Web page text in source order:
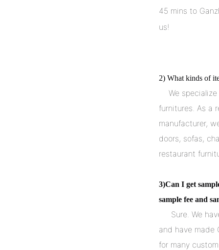
45 mins to
us!
2) What kinds of
furnitures. As a
manufacturer,
doors, sofas,
restaurant
3)Can I get
sample fee and
and have made
for many